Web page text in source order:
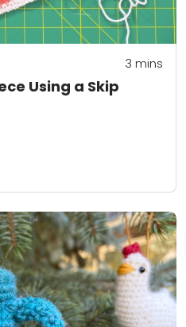
Using a Skip
3 mins